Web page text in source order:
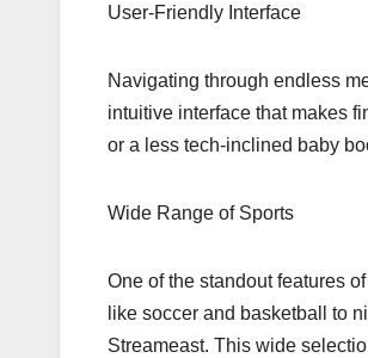
User-Friendly Interface
Navigating through endless
intuitive interface that makes
or a less tech-inclined baby
Wide Range of Sports
One of the standout features
like soccer and basketball to
Streameast. This wide